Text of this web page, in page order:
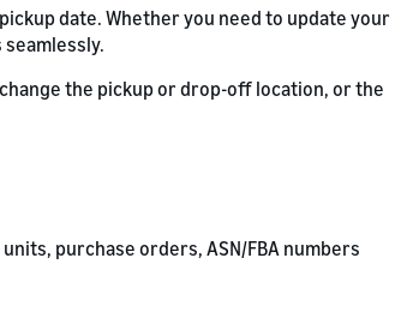
date. Whether you need to update your
the pickup or drop-off location, or the
purchase orders, ASN/FBA numbers